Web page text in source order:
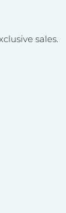
sales.